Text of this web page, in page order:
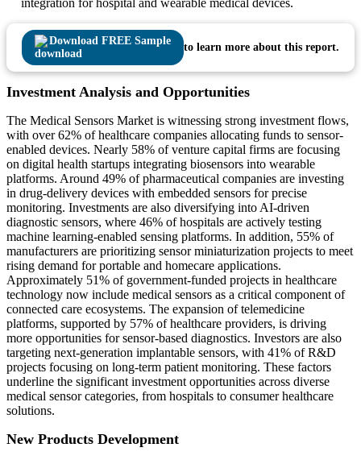
integration for hospital and wearable medical devices.
Download FREE Sample
to learn more about this report.
Investment Analysis and Opportunities
The Medical Sensors Market is witnessing strong investment flows,
with over 62% of healthcare companies allocating funds to sensor-
enabled devices. Nearly 58% of venture capital firms are focusing
on digital health startups integrating biosensors into wearable
platforms. Around 49% of pharmaceutical companies are investing
in drug-delivery devices with embedded sensors for precise
monitoring. Investments are also diversifying into AI-driven
diagnostic sensors, where 46% of hospitals are actively testing
machine learning-enabled sensing platforms. In addition, 55% of
manufacturers are prioritizing sensor miniaturization projects to meet
rising demand for portable and homecare applications.
Approximately 51% of government-funded projects in healthcare
technology now include medical sensors as a critical component of
connected care ecosystems. The expansion of telemedicine
platforms, supported by 57% of healthcare providers, is driving
more opportunities for sensor-based diagnostics. Investors are also
targeting next-generation implantable sensors, with 41% of R&D
projects focusing on long-term patient monitoring. These factors
underline the significant investment opportunities across diverse
medical sensor categories, from hospitals to consumer healthcare
solutions.
New Products Development